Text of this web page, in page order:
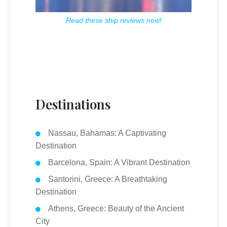
Read these ship reviews now!
Destinations
Nassau, Bahamas: A Captivating
Destination
Barcelona, Spain: A Vibrant Destination
Santorini, Greece: A Breathtaking
Destination
Athens, Greece: Beauty of the Ancient
City